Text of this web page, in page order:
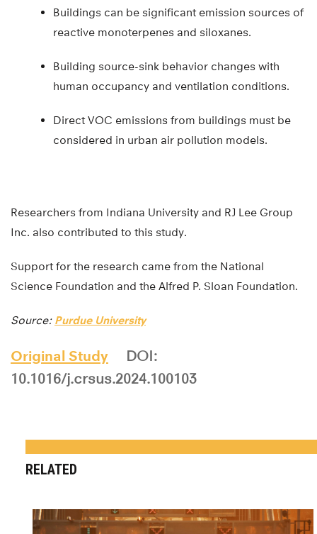
Buildings can be significant emission sources of
reactive monoterpenes and siloxanes.
Building source-sink behavior changes with
human occupancy and ventilation conditions.
Direct VOC emissions from buildings must be
considered in urban air pollution models.
Researchers from Indiana University and RJ Lee Group
Inc. also contributed to this study.
Support for the research came from the National
Science Foundation and the Alfred P. Sloan Foundation.
Source: Purdue University
Original Study
DOI:
10.1016/j.crsus.2024.100103
RELATED